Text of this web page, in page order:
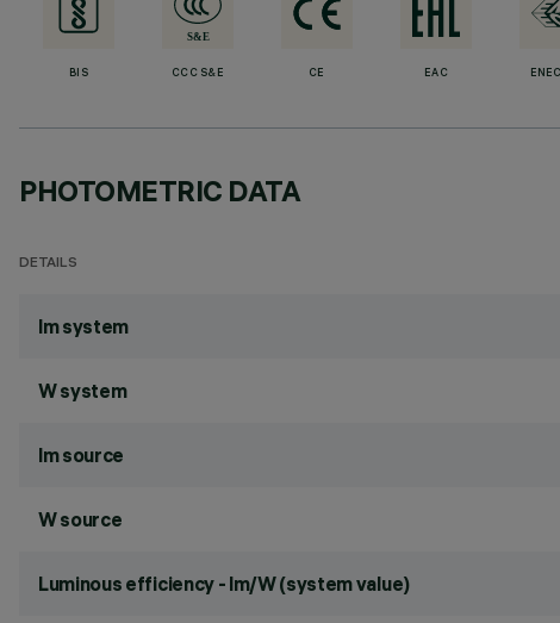
BIS CCC S&E CE EAC
PHOTOMETRIC DATA
DETAILS
lm system
W system
lm source
W source
Luminous efficiency - lm/W (system value)